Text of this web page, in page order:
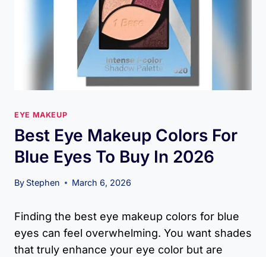
EYE MAKEUP
Best Eye Makeup Colors For
Blue Eyes To Buy In 2026
By Stephen March 6, 2026
Finding the best eye makeup colors for blue
eyes can feel overwhelming. You want shades
that truly enhance your eye color but are